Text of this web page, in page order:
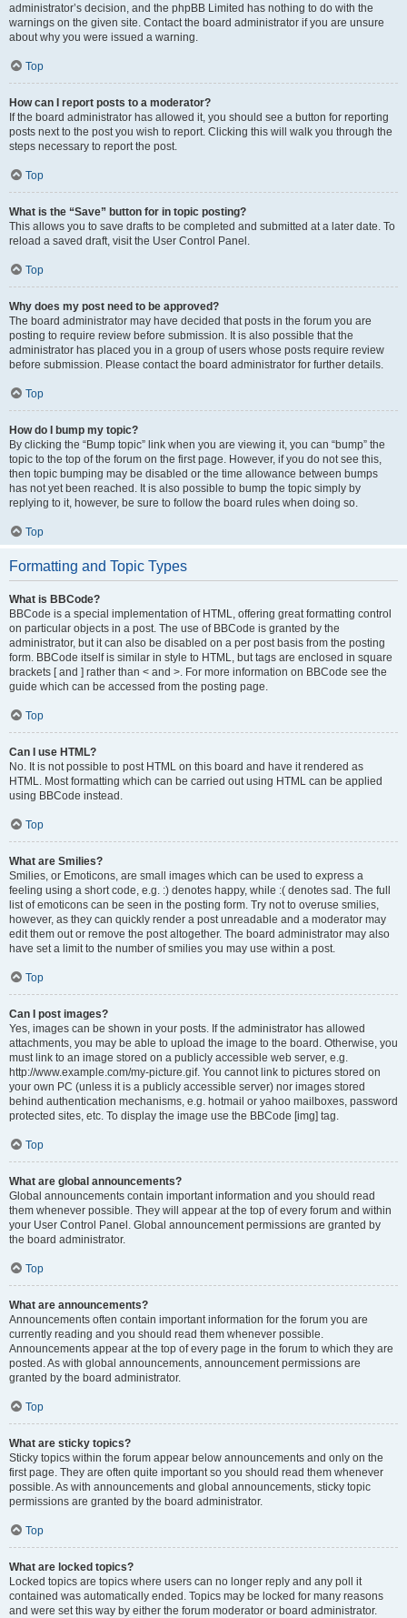
administrator’s decision, and the phpBB Limited has nothing to do with the
warnings on the given site. Contact the board administrator if you are unsure
about why you were issued a warning.
Top
How can I report posts to a moderator?
If the board administrator has allowed it, you should see a button for reporting
posts next to the post you wish to report. Clicking this will walk you through the
steps necessary to report the post.
Top
What is the “Save” button for in topic posting?
This allows you to save drafts to be completed and submitted at a later date. To
reload a saved draft, visit the User Control Panel.
Top
Why does my post need to be approved?
The board administrator may have decided that posts in the forum you are
posting to require review before submission. It is also possible that the
administrator has placed you in a group of users whose posts require review
before submission. Please contact the board administrator for further details.
Top
How do I bump my topic?
By clicking the “Bump topic” link when you are viewing it, you can “bump” the
topic to the top of the forum on the first page. However, if you do not see this,
then topic bumping may be disabled or the time allowance between bumps
has not yet been reached. It is also possible to bump the topic simply by
replying to it, however, be sure to follow the board rules when doing so.
Top
Formatting and Topic Types
What is BBCode?
BBCode is a special implementation of HTML, offering great formatting control
on particular objects in a post. The use of BBCode is granted by the
administrator, but it can also be disabled on a per post basis from the posting
form. BBCode itself is similar in style to HTML, but tags are enclosed in square
brackets [ and ] rather than < and >. For more information on BBCode see the
guide which can be accessed from the posting page.
Top
Can I use HTML?
No. It is not possible to post HTML on this board and have it rendered as
HTML. Most formatting which can be carried out using HTML can be applied
using BBCode instead.
Top
What are Smilies?
Smilies, or Emoticons, are small images which can be used to express a
feeling using a short code, e.g. :) denotes happy, while :( denotes sad. The full
list of emoticons can be seen in the posting form. Try not to overuse smilies,
however, as they can quickly render a post unreadable and a moderator may
edit them out or remove the post altogether. The board administrator may also
have set a limit to the number of smilies you may use within a post.
Top
Can I post images?
Yes, images can be shown in your posts. If the administrator has allowed
attachments, you may be able to upload the image to the board. Otherwise, you
must link to an image stored on a publicly accessible web server, e.g.
http://www.example.com/my-picture.gif. You cannot link to pictures stored on
your own PC (unless it is a publicly accessible server) nor images stored
behind authentication mechanisms, e.g. hotmail or yahoo mailboxes, password
protected sites, etc. To display the image use the BBCode [img] tag.
Top
What are global announcements?
Global announcements contain important information and you should read
them whenever possible. They will appear at the top of every forum and within
your User Control Panel. Global announcement permissions are granted by
the board administrator.
Top
What are announcements?
Announcements often contain important information for the forum you are
currently reading and you should read them whenever possible.
Announcements appear at the top of every page in the forum to which they are
posted. As with global announcements, announcement permissions are
granted by the board administrator.
Top
What are sticky topics?
Sticky topics within the forum appear below announcements and only on the
first page. They are often quite important so you should read them whenever
possible. As with announcements and global announcements, sticky topic
permissions are granted by the board administrator.
Top
What are locked topics?
Locked topics are topics where users can no longer reply and any poll it
contained was automatically ended. Topics may be locked for many reasons
and were set this way by either the forum moderator or board administrator.